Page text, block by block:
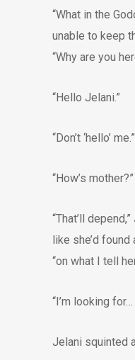
“What in the
unable to keep
“Why are you
“Hello Jelani.”
“Don’t ‘hello’ me.”
“How’s mother?”
“That’ll
like she’d
“on what I tell
“I’m looking
Jelani squinted